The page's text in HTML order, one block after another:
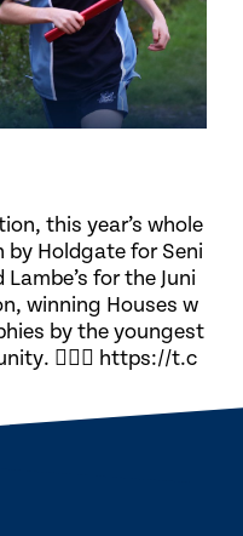
this year’s whole
by Holdgate for Seni
for the Juni
winning Houses w
by the youngest
🏃🏽‍♀️ https://t.c